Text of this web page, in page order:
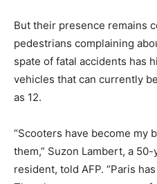
But their presence remains
pedestrians complaining
spate of fatal accidents has
vehicles that can currently
as 12.
“Scooters have become my
them,” Suzon Lambert, a
resident, told AFP. “Paris